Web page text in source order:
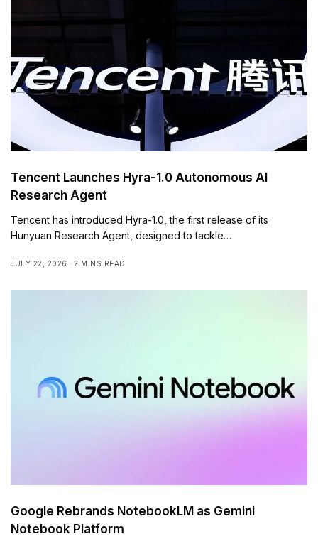
Tencent Launches Hyra-1.0 Autonomous AI
Research Agent
Tencent has introduced Hyra-1.0, the first release of its
Hunyuan Research Agent, designed to tackle…
JULY 22, 2026 2 MINS READ
Google Rebrands NotebookLM as Gemini
Notebook Platform